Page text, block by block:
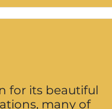
for its beautiful
many of